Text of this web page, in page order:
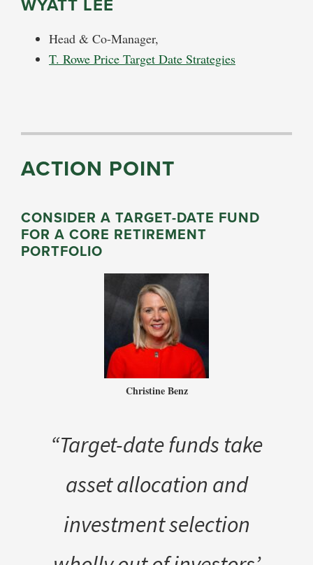
Head & Co-Manager,
T. Rowe Price Target Date Strategies
ACTION POINT
CONSIDER A TARGET-DATE FUND
FOR A CORE RETIREMENT
PORTFOLIO
Christine Benz
“Target-date funds take
asset allocation and
investment selection